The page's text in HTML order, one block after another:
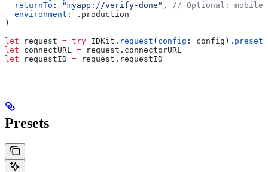
  returnTo
: "myapp://verify-done" ,
// Optional: mobile
  environment
: . production
)
let request = try IDKit. request ( config : config). preset
let connectURL = request. connectorURL
let requestID = request. requestID
Presets